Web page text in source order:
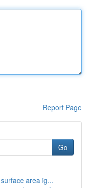
Report Page
Go
area ig...